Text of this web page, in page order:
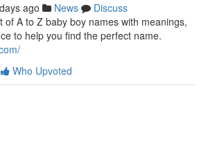
ago News
Discuss
of A to Z baby boy names with meanings,
to help you find the perfect name.
Who Upvoted